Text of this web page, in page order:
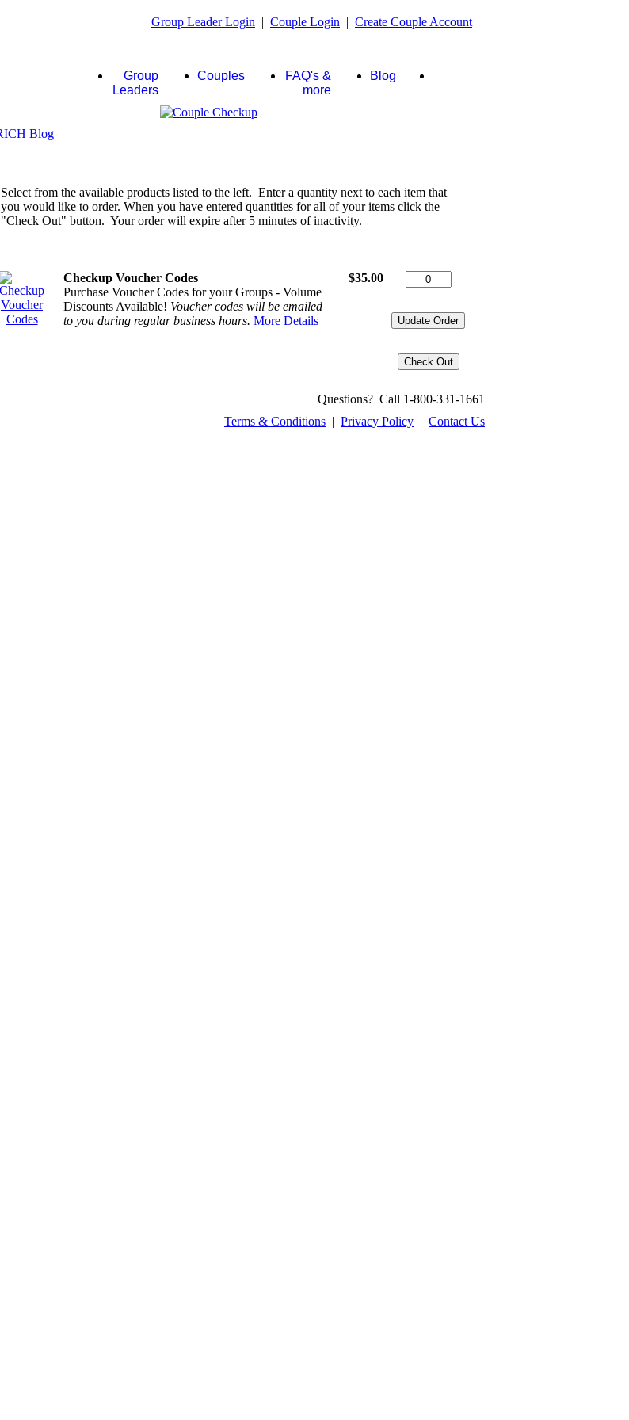
Group Leader Login | Couple Login | Create Couple Account
Group
Leaders
Couples
FAQ's &
more
Blog
Select from the available products listed to the left. Enter a quantity next to each item that
you would like to order. When you have entered quantities for all of your items click the
"Check Out" button. Your order will expire after 5 minutes of inactivity.
Checkup Voucher Codes
Purchase Voucher Codes for your Groups - Volume
Discounts Available! Voucher codes will be emailed
to you during regular business hours. More Details
$35.00
Questions? Call 1-800-331-1661
Terms & Conditions | Privacy Policy | Contact Us